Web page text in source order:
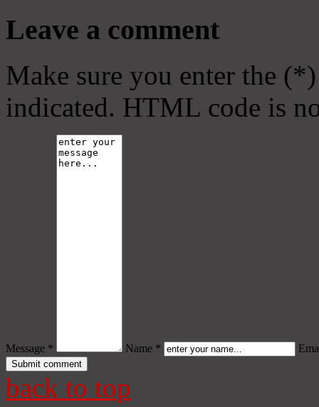
Leave a comment
Make sure you enter the
indicated. HTML code is
Message * Name *
back to top